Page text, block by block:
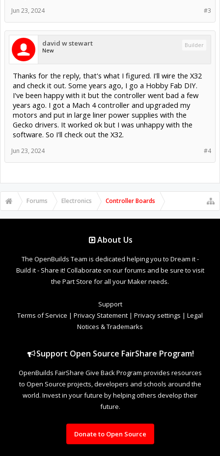
#3
Jun 23, 2024
david w stewart
New
Builder
Thanks for the reply, that's what I figured. I'll wire the X32
and check it out. Some years ago, I go a Hobby Fab DIY.
I've been happy with it but the controller went bad a few
years ago. I got a Mach 4 controller and upgraded my
motors and put in large liner power supplies with the
Gecko drivers. It worked ok but I was unhappy with the
software. So I'll check out the X32.
#4
Jun 23, 2024
Forums Electronics Controller Boards
About Us
The OpenBuilds Team is dedicated helping you to Dream it -
Build it - Share it! Collaborate on our forums and be sure to visit
the Part Store for all your Maker needs.
Support
Terms of Service | Privacy Statement | Privacy settings | Legal
Notices & Trademarks
Support Open Source FairShare Program!
OpenBuilds FairShare Give Back Program provides resources
to Open Source projects, developers and schools around the
world. Invest in your future by helping others develop their
future.
Donate to Open Source